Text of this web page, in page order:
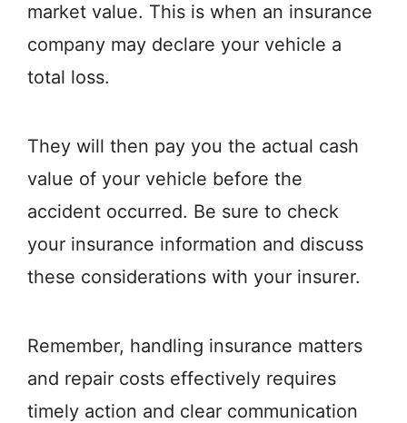
market value. This is when an insurance
company may declare your vehicle a
total loss.
They will then pay you the actual cash
value of your vehicle before the
accident occurred. Be sure to check
your insurance information and discuss
these considerations with your insurer.
Remember, handling insurance matters
and repair costs effectively requires
timely action and clear communication